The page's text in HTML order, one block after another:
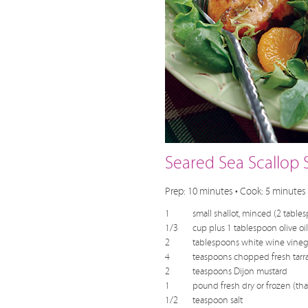
Seared Sea Scallop
Prep: 10 minutes • Cook: 5 minutes
1
small shallot, minced (2
1/3
cup plus 1 tablespoon olive oil
2
tablespoons white wine
4
teaspoons chopped fresh
2
teaspoons Dijon mustard
1
pound fresh dry or frozen
1/2
teaspoon salt